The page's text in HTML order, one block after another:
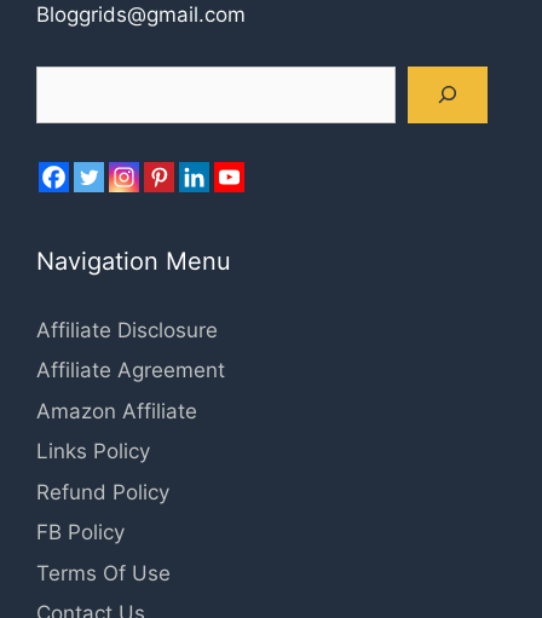
Bloggrids@gmail.com
Navigation Menu
Affiliate Disclosure
Affiliate Agreement
Amazon Affiliate
Links Policy
Refund Policy
FB Policy
Terms Of Use